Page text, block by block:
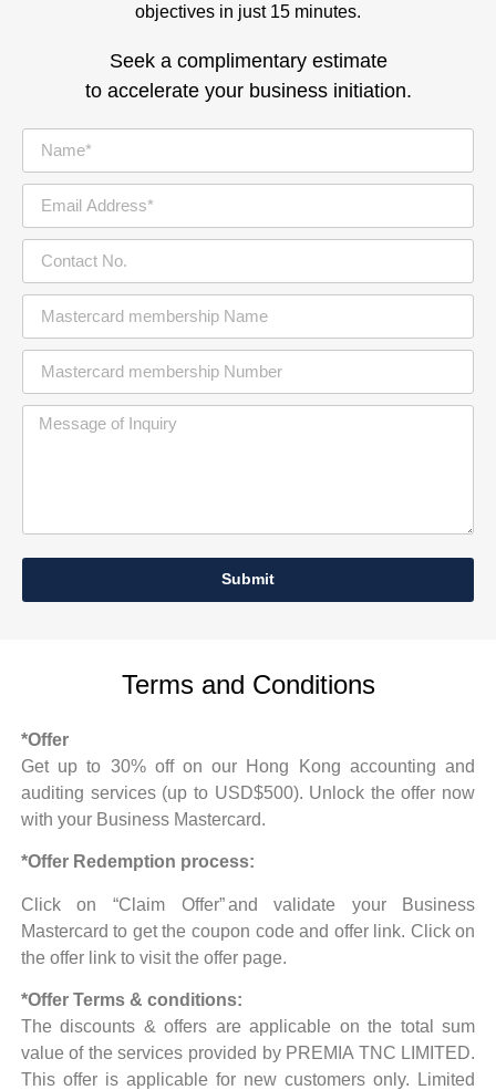
objectives in just 15 minutes.
Seek a complimentary estimate
to accelerate your business initiation.
Submit
Terms and Conditions
*Offer
Get up to 30% off on our Hong Kong accounting and
auditing services (up to USD$500). Unlock the offer now
with your Business Mastercard.
*Offer Redemption process:
Click on “Claim Offer” and validate your Business
Mastercard to get the coupon code and offer link. Click on
the offer link to visit the offer page.
*Offer Terms & conditions:
The discounts & offers are applicable on the total sum
value of the services provided by PREMIA TNC LIMITED.
This offer is applicable for new customers only.
Limited